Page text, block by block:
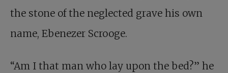
the stone of the neglected grave his own
name, Ebenezer Scrooge.
“Am I that man who lay upon the bed?” he